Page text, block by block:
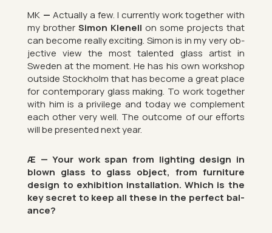
MK — Ac­tu­ally a few. I cur­rently work to­gether with
my brotherSimon Kle­nell on some pro­jects that
can be­come really ex­cit­ing. Simon is in my very ob­
ject­ive view the most tal­en­ted glass artist in
Sweden at the mo­ment. He has his own work­shop
out­side Stock­holm that has be­come a great place
for con­tem­por­ary glass mak­ing. To work to­gether
with him is a priv­ilege and today we com­ple­ment
each other very well. The out­come of our ef­forts
will be presen­ted next year.
Æ — Your work span from light­ing design in
blown glass to glass ob­ject, from fur­niture
design to ex­hib­i­tion in­stall­a­tion. Which is the
key secret to keep all these in the per­fect bal­
ance?